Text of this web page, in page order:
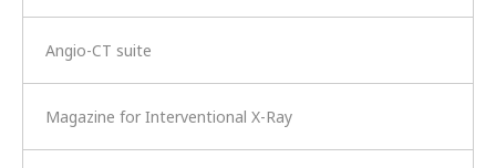
Angio-CT suite
Magazine for Interventional X-Ray